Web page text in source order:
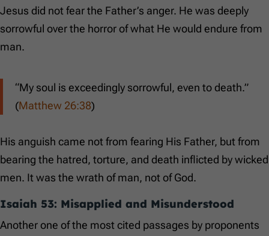
Jesus did not fear the Father’s anger. He was deeply
sorrowful over the horror of what He would endure from
man.
“My soul is exceedingly sorrowful, even to death.”
(Matthew 26:38)
His anguish came not from fearing His Father, but from
bearing the hatred, torture, and death inflicted by wicked
men. It was the wrath of man, not of God.
Isaiah 53: Misapplied and Misunderstood
Another one of the most cited passages by proponents